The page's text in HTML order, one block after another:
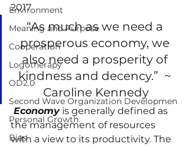
Environment
Meaning and Purpose
Cooperation
Logotherapy
OD2.0
Second Wave Organization Developmen
Personal Growth
Bias
2017
“As much as we need a
prosperous economy, we
also need a prosperity of
kindness and decency.”  ~
Caroline Kennedy
Economy is generally defined as
the management of resources
with a view to its productivity. The